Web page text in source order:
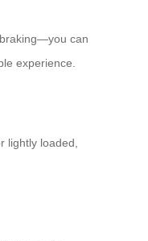
can
experience.
lightly loaded,